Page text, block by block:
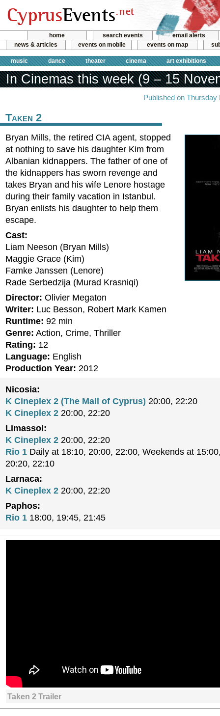
home search events
email alerts
news & articles
events on mobile events on map
music dance theater cinema art exhibitions
In Cinemas this week (9 – 15
Published on
Taken 2
Bryan Mills, the retired CIA agent, stopped
at nothing to save his daughter Kim from
Albanian kidnappers. The father of one of
the kidnappers has sworn revenge and
takes Bryan and his wife Lenore hostage
during their family vacation in Istanbul.
Bryan enlists his daughter to help them
escape.
Cast:
Liam Neeson (Bryan Mills)
Maggie Grace (Kim)
Famke Janssen (Lenore)
Rade Serbedzija (Murad Krasniqi)
Director: Olivier Megaton
Writer: Luc Besson, Robert Mark Kamen
Runtime: 92 min
Genre: Action, Crime, Thriller
Rating: 12
Language: English
Production Year: 2012
Nicosia:
K Cineplex 2 (The Mall of Cyprus) 20:00, 22:20
K Cineplex 2 20:00, 22:20
Limassol:
K Cineplex 2 20:00, 22:20
Rio 1 Daily at 18:10, 20:00, 22:00, Weekends at
20:20, 22:10
Larnaca:
K Cineplex 2 20:00, 22:20
Paphos:
Rio 1 18:00, 19:45, 21:45
Taken 2 Trailer